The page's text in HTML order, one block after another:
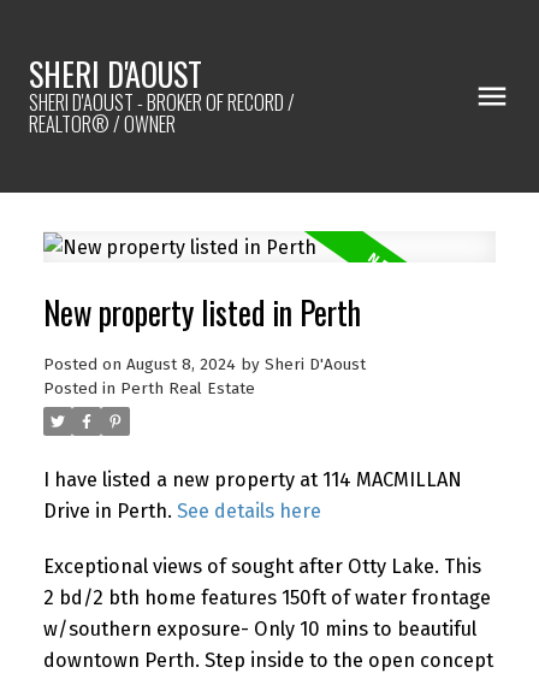
SHERI D'AOUST
SHERI D'AOUST - BROKER OF RECORD /
REALTOR® / OWNER
New property listed in Perth
Posted on August 8, 2024 by Sheri D'Aoust
Posted in Perth Real Estate
I have listed a new property at 114 MACMILLAN
Drive in Perth. See details here
Exceptional views of sought after Otty Lake. This
2 bd/2 bth home features 150ft of water frontage
w/southern exposure- Only 10 mins to beautiful
downtown Perth. Step inside to the open concept